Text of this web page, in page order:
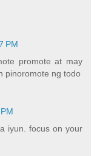
PM
promote at may
pinoromote ng todo
iyun. focus on your